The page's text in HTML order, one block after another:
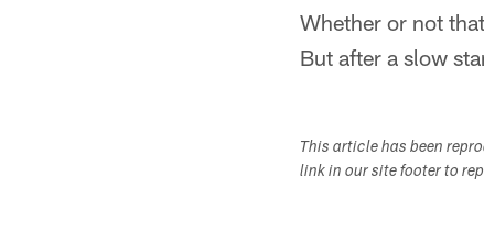
Whether or not
But after a slow
This article has been
link in our site footer to